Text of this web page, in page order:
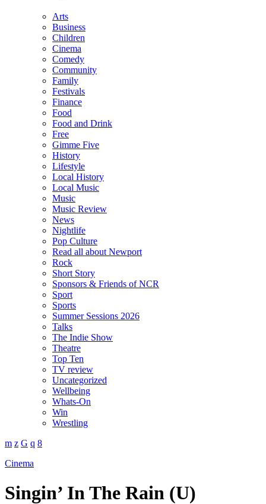
Arts
Business
Children
Cinema
Comedy
Community
Family
Festivals
Finance
Food
Food and Drink
Free
Gimme Five
History
Lifestyle
Local History
Local Music
Music
Music Review
News
Nightlife
Pop Culture
Read all about Newport
Rock
Short Story
Sponsors & Friends of NCR
Sport
Sports
Summer Sessions 2026
Talks
The Indie Show
Theatre
Top Ten
TV review
Uncategorized
Wellbeing
Whats-On
Win
Wrestling
Cinema
Singin’ In The Rain (U)